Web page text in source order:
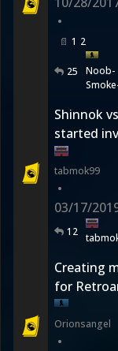
•
1 2
25
Noob-
Shinnok
started
tabmok99
•
03/17/
12
Creating
for
Orionsangel
•